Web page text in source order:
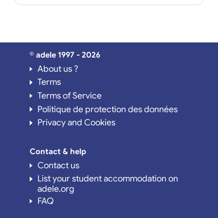
© adele 1997 - 2026
About us ?
Terms
Terms of Service
Politique de protection des données
Privacy and Cookies
Contact & help
Contact us
List your student accommodation on
adele.org
FAQ